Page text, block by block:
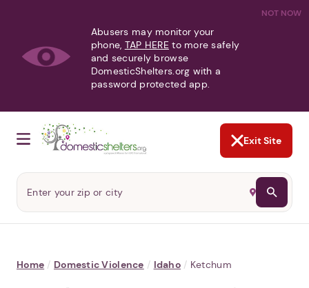
NOT NOW
Abusers may monitor your
phone, TAP HERE to more safely
and securely browse
DomesticShelters.org with a
password protected app.
Exit Site
Home / Domestic Violence / Idaho / Ketchum